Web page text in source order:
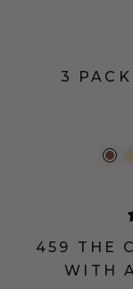
3
459 THE
WITH